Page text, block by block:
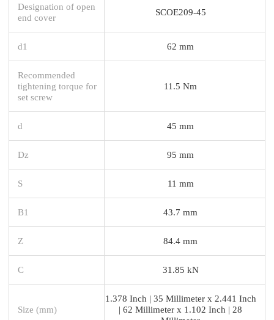
Designation of open
end cover
SCOE209-45
d1 62 mm
Recommended
tightening torque for
set screw
11.5 Nm
d 45 mm
Dz 95 mm
S 11 mm
B1 43.7 mm
Z 84.4 mm
C 31.85 kN
Size (mm)
1.378 Inch | 35 Millimeter x 2.441 Inch
| 62 Millimeter x 1.102 Inch | 28